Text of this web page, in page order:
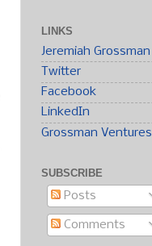
LINKS
Jeremiah Grossman
Twitter
Facebook
LinkedIn
Grossman Ventures
SUBSCRIBE
Posts
Comments